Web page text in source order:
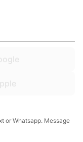
or Whatsapp. Message